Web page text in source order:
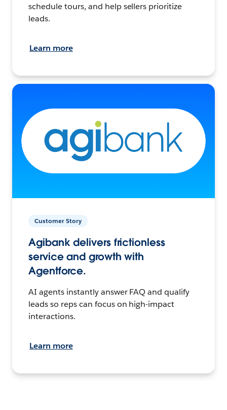
schedule tours, and help sellers prioritize
leads.
Learn more
Customer Story
Agibank delivers frictionless
service and growth with
Agentforce.
AI agents instantly answer FAQ and qualify
leads so reps can focus on high-impact
interactions.
Learn more